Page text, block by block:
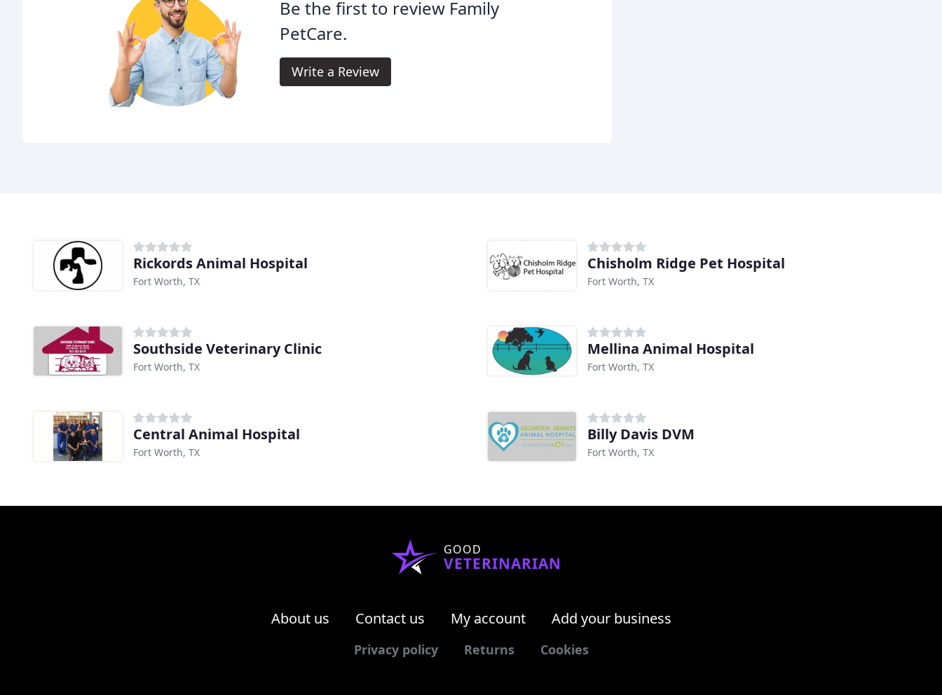
Be the first to review Family
PetCare.
Write a Review
Rickords Animal Hospital
Fort Worth, TX
Chisholm Ridge Pet Hospital
Fort Worth, TX
Southside Veterinary Clinic
Fort Worth, TX
Mellina Animal Hospital
Fort Worth, TX
Central Animal Hospital
Fort Worth, TX
Billy Davis DVM
Fort Worth, TX
GOOD
VETERINARIAN
About us Contact us My account Add your business
Privacy policy Returns Cookies